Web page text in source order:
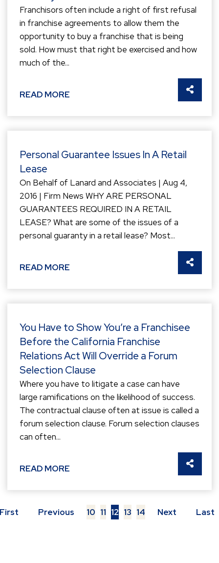
Franchisors often include a right of first refusal
in franchise agreements to allow them the
opportunity to buy a franchise that is being
sold. How must that right be exercised and how
much of the...
READ MORE SHARE
Personal Guarantee Issues In A Retail
Lease
On Behalf of Lanard and Associates | Aug 4,
2016 | Firm News WHY ARE PERSONAL
GUARANTEES REQUIRED IN A RETAIL
LEASE? What are some of the issues of a
personal guaranty in a retail lease? Most...
READ MORE SHARE
You Have to Show You’re a Franchisee
Before the California Franchise
Relations Act Will Override a Forum
Selection Clause
Where you have to litigate a case can have
large ramifications on the likelihood of success.
The contractual clause often at issue is called a
forum selection clause. Forum selection clauses
can often...
READ MORE SHARE
First Previous 10 11 12 13 14 Next Last